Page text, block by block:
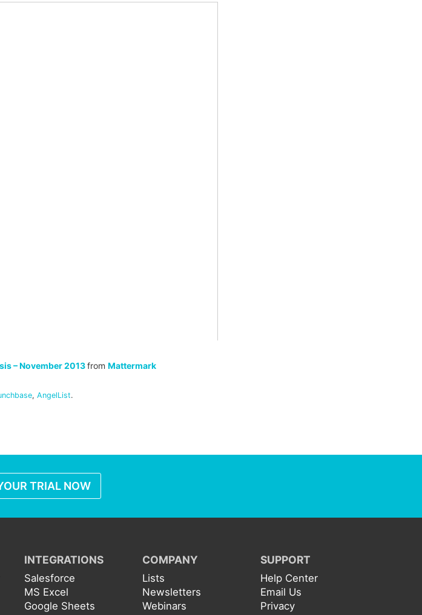
– November 2013from Mattermark
, AngelList.
TRIAL NOW
INTEGRATIONS
Salesforce
MS Excel
Google Sheets
COMPANY
Lists
Newsletters
Webinars
SUPPORT
Help Center
Email Us
Privacy